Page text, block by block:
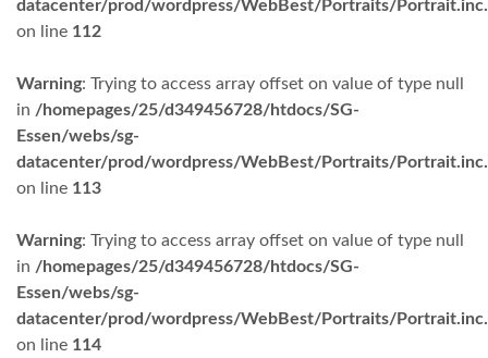
datacenter/prod/wordpress/WebBest/Portraits/
on line 112
Warning: Trying to access array offset on value of type null
in /homepages/25/d349456728/htdocs/SG-
Essen/webs/sg-
datacenter/prod/wordpress/WebBest/Portraits/
on line 113
Warning: Trying to access array offset on value of type null
in /homepages/25/d349456728/htdocs/SG-
Essen/webs/sg-
datacenter/prod/wordpress/WebBest/Portraits/
on line 114